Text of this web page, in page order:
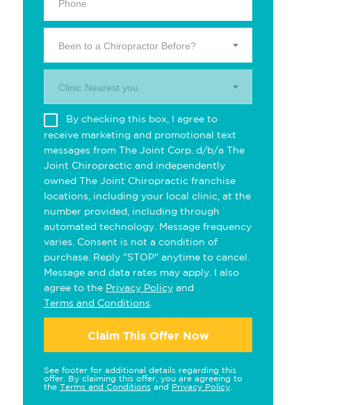
Been to a Chiropractor Before?
Clinic Nearest you.
By checking this box, I agree to
receive marketing and promotional text
messages from The Joint Corp. d/b/a The
Joint Chiropractic and independently
owned The Joint Chiropractic franchise
locations, including your local clinic, at the
number provided, including through
automated technology. Message frequency
varies. Consent is not a condition of
purchase. Reply "STOP" anytime to cancel.
Message and data rates may apply. I also
agree to the Privacy Policy and
Terms and Conditions
Claim This Offer Now
See footer for additional details regarding this
offer. By claiming this offer, you are agreeing to
the Terms and Conditions and Privacy Policy